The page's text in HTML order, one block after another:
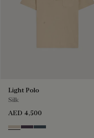
Light Polo
Silk
AED 4,500
SandDark Purple
Granite Blue